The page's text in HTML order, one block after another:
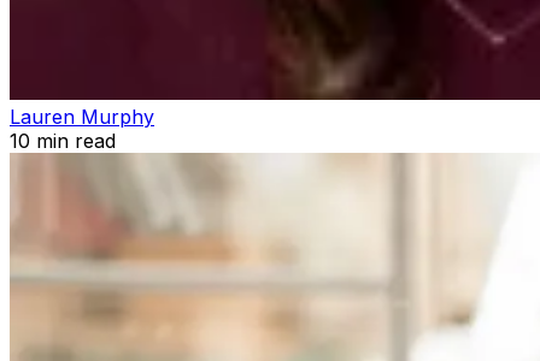
Lauren Murphy
10 min read